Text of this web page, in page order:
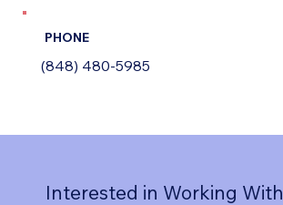
PHONE
(848) 480-5985
Interested in Working With